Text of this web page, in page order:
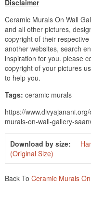
Disclaimer
Ceramic Murals On Wall
and all other pictures,
copyright of their
another websites, search
inspiration for you. please
copyright of your pictures
to help you.
Tags: ceramic murals
https://
murals-on-wall-gallery-
Download by size:
(Original Size)
Back To Ceramic Murals